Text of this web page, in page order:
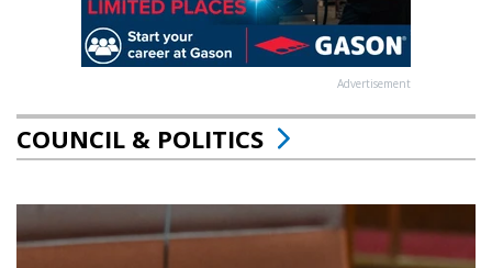
Advertisement
COUNCIL & POLITICS